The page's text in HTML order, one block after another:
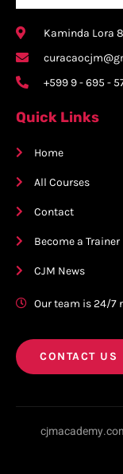
Kaminda Lora
+599 9 - 695 -
Quick Links
Home
All Courses
Contact
Become a Trainer
CJM News
Our team is 24/7
CONTACT US